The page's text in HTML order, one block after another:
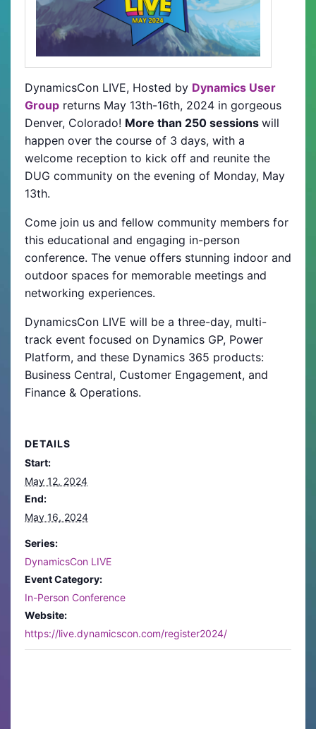
DynamicsCon LIVE, Hosted by Dynamics User
Group returns May 13th-16th, 2024 in gorgeous
Denver, Colorado! More than 250 sessions will
happen over the course of 3 days, with a
welcome reception to kick off and reunite the
DUG community on the evening of Monday, May
13th.
Come join us and fellow community members for
this educational and engaging in-person
conference. The venue offers stunning indoor and
outdoor spaces for memorable meetings and
networking experiences.
DynamicsCon LIVE will be a three-day, multi-
track event focused on Dynamics GP, Power
Platform, and these Dynamics 365 products:
Business Central, Customer Engagement, and
Finance & Operations.
DETAILS
Start:
May 12, 2024
End:
May 16, 2024
Series:
DynamicsCon LIVE
Event Category:
In-Person Conference
Website:
https://live.dynamicscon.com/register2024/